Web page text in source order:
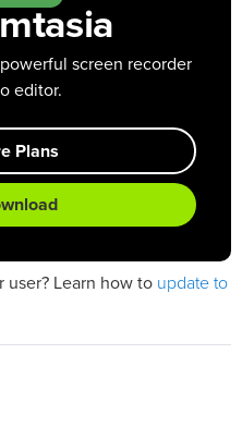
screen recorder
editor.
Plans
user? Learn how to update to